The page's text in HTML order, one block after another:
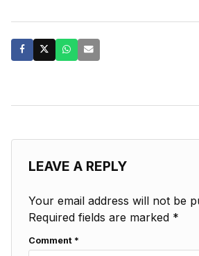
LEAVE A REPLY
Your email address will not be
Required fields are marked *
Comment *